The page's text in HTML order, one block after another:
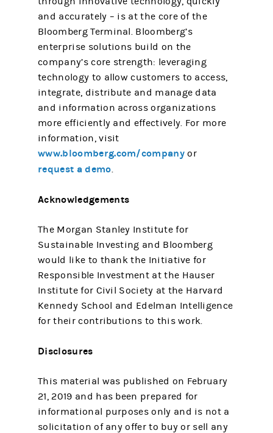
and accurately – is at the core of the
Bloomberg Terminal. Bloomberg’s
enterprise solutions build on the
company’s core strength: leveraging
technology to allow customers to access,
integrate, distribute and manage data
and information across organizations
more efficiently and effectively. For more
information, visit
www.bloomberg.com/companyor
request a demo.
Acknowledgements
The Morgan Stanley Institute for
Sustainable Investing and Bloomberg
would like to thank the Initiative for
Responsible Investment at the Hauser
Institute for Civil Society at the Harvard
Kennedy School and Edelman Intelligence
for their contributions to this work.
Disclosures
This material was published on February
21, 2019 and has been prepared for
informational purposes only and is not a
solicitation of any offer to buy or sell any